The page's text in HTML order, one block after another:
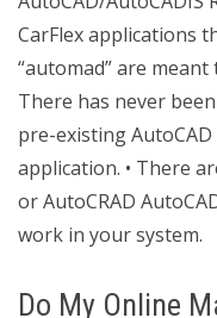
CarFlex applications
“automad” are
There has never
pre-existing AutoCAD
application. • There
or AutoCRAD
work in your system.
Do My Online